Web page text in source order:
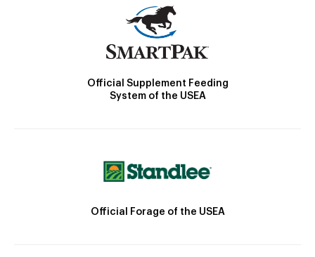
Official Supplement Feeding
System of the USEA
Official Forage of the USEA